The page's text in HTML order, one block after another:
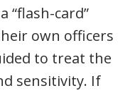
“flash-card”
own officers
to treat the
sensitivity. If